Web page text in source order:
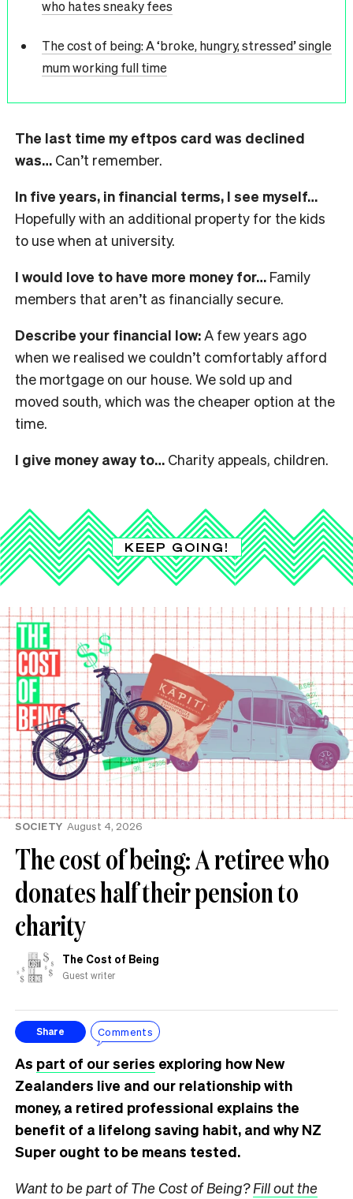
who hates sneaky fees
The cost of being: A ‘broke, hungry, stressed’ single
mum working full time
The last time my eftpos card was declined
was… Can’t remember.
In five years, in financial terms, I see myself…
Hopefully with an additional property for the kids
to use when at university.
I would love to have more money for… Family
members that aren’t as financially secure.
Describe your financial low:A few years ago
when we realised we couldn’t comfortably afford
the mortgage on our house. We sold up and
moved south, which was the cheaper option at the
time.
I give money away to… Charity appeals, children.
KEEP GOING!
SOCIETY August 4, 2026
The cost of being: A retiree who
donates half their pension to
charity
The Cost of Being
Guest writer
Share Comments
As part of our series exploring how New
Zealanders live and our relationship with
money, a retired professional explains the
benefit of a lifelong saving habit, and why NZ
Super ought to be means tested.
Want to be part of The Cost of Being?Fill out the